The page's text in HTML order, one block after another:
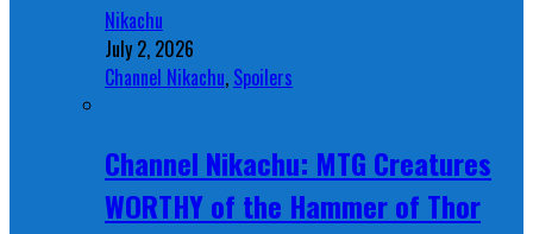
Nikachu
July 2, 2026
Channel Nikachu, Spoilers
Channel Nikachu: MTG Creatures
WORTHY of the Hammer of Thor